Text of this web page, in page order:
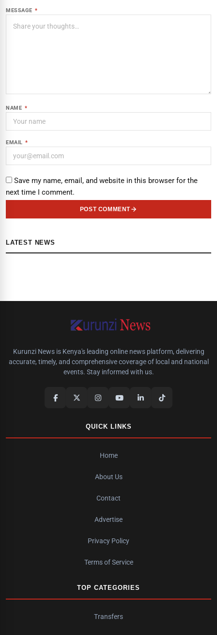
MESSAGE *
NAME *
EMAIL *
Save my name, email, and website in this browser for the
next time I comment.
POST COMMENT
LATEST NEWS
Kurunzi News is Kenya's leading online news platform, delivering
accurate, timely, and comprehensive coverage of local and national
events. Stay informed with us.
QUICK LINKS
Home
About Us
Contact
Advertise
Privacy Policy
Terms of Service
TOP CATEGORIES
Transfers